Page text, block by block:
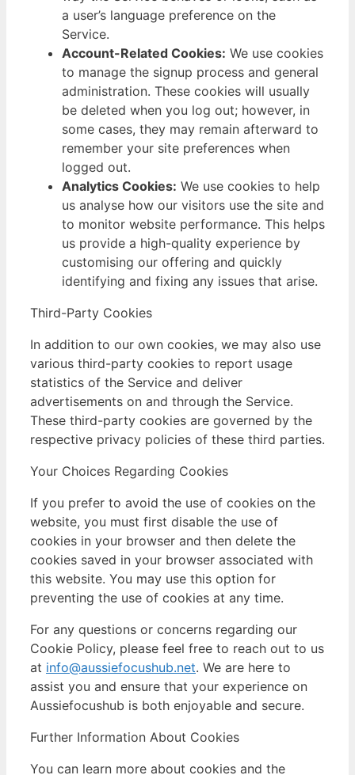
a user’s language preference on the
Service.
Account-Related Cookies: We use cookies
to manage the signup process and general
administration. These cookies will usually
be deleted when you log out; however, in
some cases, they may remain afterward to
remember your site preferences when
logged out.
Analytics Cookies: We use cookies to help
us analyse how our visitors use the site and
to monitor website performance. This helps
us provide a high-quality experience by
customising our offering and quickly
identifying and fixing any issues that arise.
Third-Party Cookies
In addition to our own cookies, we may also use
various third-party cookies to report usage
statistics of the Service and deliver
advertisements on and through the Service.
These third-party cookies are governed by the
respective privacy policies of these third parties.
Your Choices Regarding Cookies
If you prefer to avoid the use of cookies on the
website, you must first disable the use of
cookies in your browser and then delete the
cookies saved in your browser associated with
this website. You may use this option for
preventing the use of cookies at any time.
For any questions or concerns regarding our
Cookie Policy, please feel free to reach out to us
at info@aussiefocushub.net. We are here to
assist you and ensure that your experience on
Aussiefocushub is both enjoyable and secure.
Further Information About Cookies
You can learn more about cookies and the